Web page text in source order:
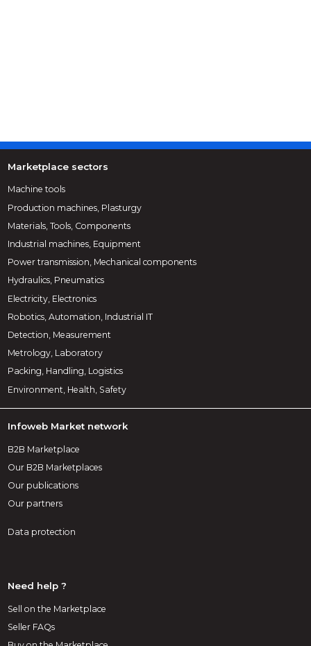
Marketplace sectors
Machine tools
Production machines, Plasturgy
Materials, Tools, Components
Industrial machines, Equipment
Power transmission, Mechanical components
Hydraulics, Pneumatics
Electricity, Electronics
Robotics, Automation, Industrial IT
Detection, Measurement
Metrology, Laboratory
Packing, Handling, Logistics
Environment, Health, Safety
Infoweb Market network
B2B Marketplace
Our B2B Marketplaces
Our publications
Our partners
Data protection
Need help ?
Sell on the Marketplace
Seller FAQs